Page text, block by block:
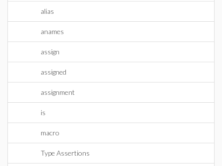
alias
anames
assign
assigned
assignment
is
macro
Type Assertions